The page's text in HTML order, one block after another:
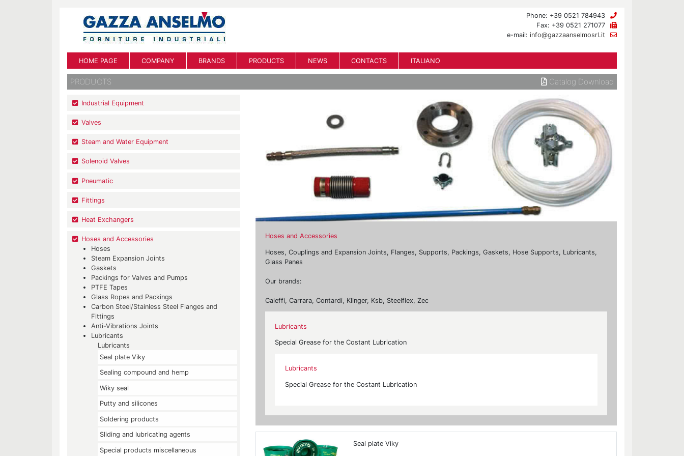
Phone: +39 0521 784943
Fax: +39 0521 271077
e-mail: info@gazzaanselmosrl.it
HOME PAGE COMPANY BRANDS PRODUCTS NEWS CONTACTS ITALIANO
PRODUCTS Catalog Download
Industrial Equipment
Valves
Steam and Water Equipment
Solenoid Valves
Pneumatic
Fittings
Heat Exchangers
Hoses and Accessories
Hoses
Steam Expansion Joints
Gaskets
Packings for Valves and Pumps
PTFE Tapes
Glass Ropes and Packings
Carbon Steel/Stainless Steel Flanges and
Fittings
Anti-Vibrations Joints
Lubricants
Lubricants
Seal plate Viky
Sealing compound and hemp
Wiky seal
Putty and silicones
Soldering products
Sliding and lubricating agents
Special products miscellaneous
Hoses and Accessories
Hoses, Couplings and Expansion Joints, Flanges, Supports, Packings, Gaskets, Hose Supports, Lubricants,
Glass Panes
Our brands:
Caleffi, Carrara, Contardi, Klinger, Ksb, Steelflex, Zec
Lubricants
Special Grease for the Costant Lubrication
Lubricants
Special Grease for the Costant Lubrication
Seal plate Viky